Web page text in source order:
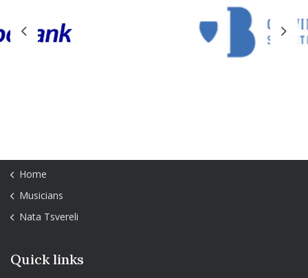
Previous Next
Home
Musicians
Nata Tsvereli
Quick links